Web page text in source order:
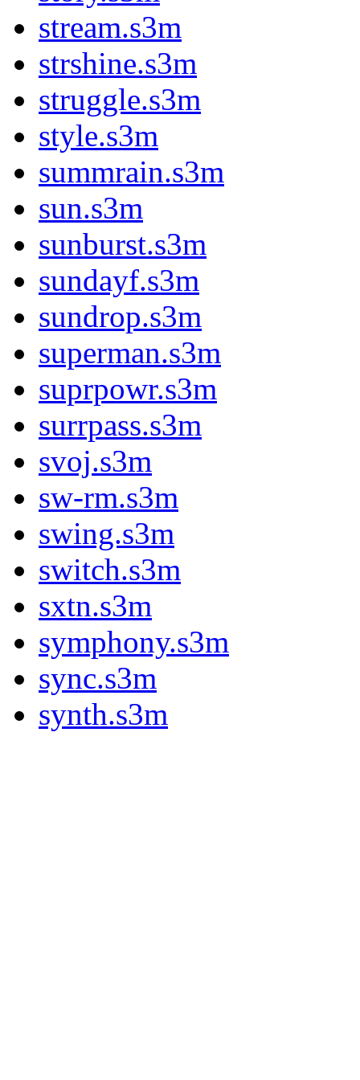
stream.s3m
strshine.s3m
struggle.s3m
style.s3m
summrain.s3m
sun.s3m
sunburst.s3m
sundayf.s3m
sundrop.s3m
superman.s3m
suprpowr.s3m
surrpass.s3m
svoj.s3m
sw-rm.s3m
swing.s3m
switch.s3m
sxtn.s3m
symphony.s3m
sync.s3m
synth.s3m